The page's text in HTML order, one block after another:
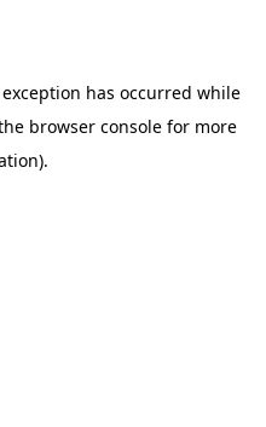
has occurred while
browser console for more